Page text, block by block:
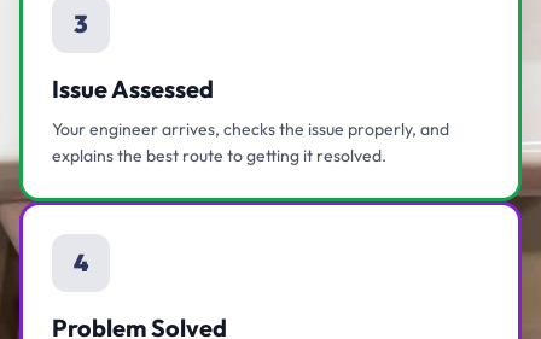
3
Issue Assessed
Your engineer arrives, checks the issue properly, and
explains the best route to getting it resolved.
4
Problem Solved